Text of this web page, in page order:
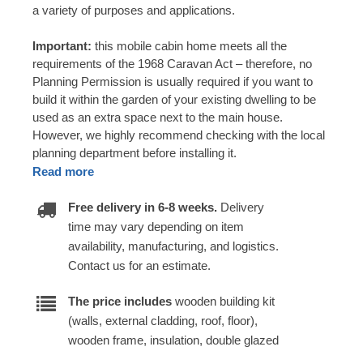
a variety of purposes and applications.
Important: this mobile cabin home meets all the
requirements of the 1968 Caravan Act – therefore, no
Planning Permission is usually required if you want to
build it within the garden of your existing dwelling to be
used as an extra space next to the main house.
However, we highly recommend checking with the local
planning department before installing it.
Read more
Free delivery in 6-8 weeks. Delivery
time may vary depending on item
availability, manufacturing, and logistics.
Contact us for an estimate.
The price includes wooden building kit
(walls, external cladding, roof, floor),
wooden frame, insulation, double glazed